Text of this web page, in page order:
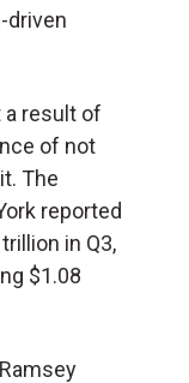
driven
a result of
of not
The
reported
in Q3,
$1.08